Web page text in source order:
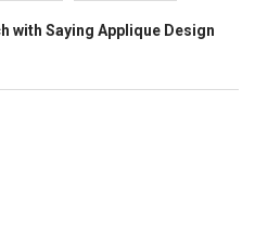
with Saying Applique Design